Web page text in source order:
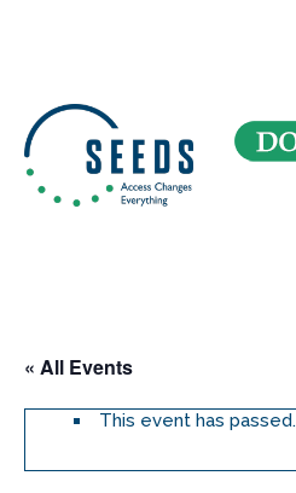
« All Events
This event has passed.
Suite 105
Newark, NJ 07102
Directions and Parking
(973) 642-6422